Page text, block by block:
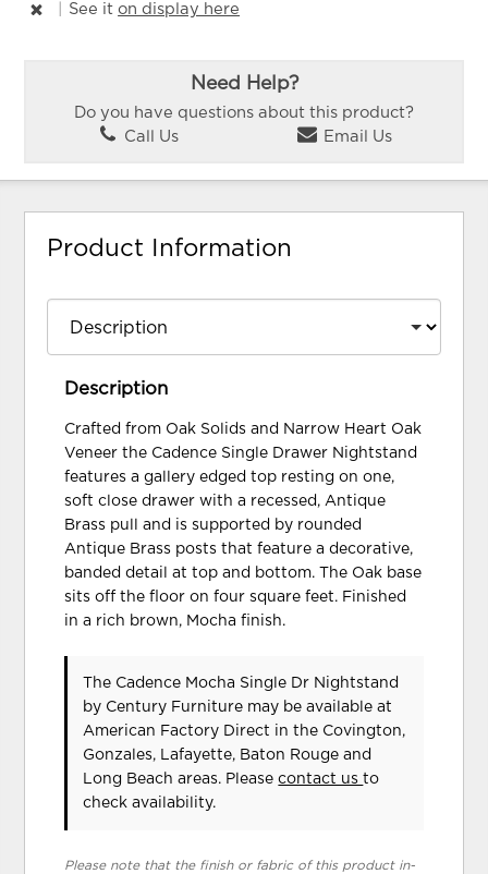
See iton display here
Need Help?
Do you have questions about this product?
Call Us
Email Us
Product Information
Description
Crafted from Oak Solids and Narrow Heart Oak
Veneer the Cadence Single Drawer Nightstand
features a gallery edged top resting on one,
soft close drawer with a recessed, Antique
Brass pull and is supported by rounded
Antique Brass posts that feature a decorative,
banded detail at top and bottom. The Oak base
sits off the floor on four square feet. Finished
in a rich brown, Mocha finish.
The Cadence Mocha Single Dr Nightstand
by Century Furniture may be available at
American Factory Direct in the Covington,
Gonzales, Lafayette, Baton Rouge and
Long Beach areas. Pleasecontact usto
check availability.
Please note that the finish or fabric of this product in-